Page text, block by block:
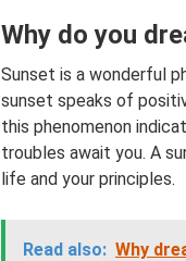
Why do you
Sunset is a wonderful
sunset speaks of
this phenomenon
troubles await you. A
life and your principles.
Read also: Why